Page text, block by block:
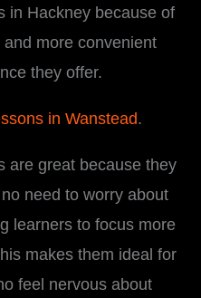
in Hackney because of
more convenient
they offer.
in Wanstead.
are great because they
need to worry about
learners to focus more
makes them ideal for
feel nervous about